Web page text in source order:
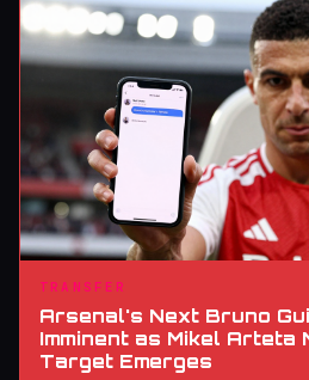
TRANSFER
Arsenal's Next Bruno
Imminent as Mikel Arteta
Target Emerges